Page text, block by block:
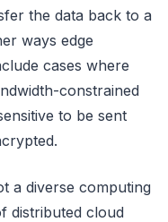
the data back to a
ways edge
cases where
constrained
to be sent
a diverse computing
distributed cloud